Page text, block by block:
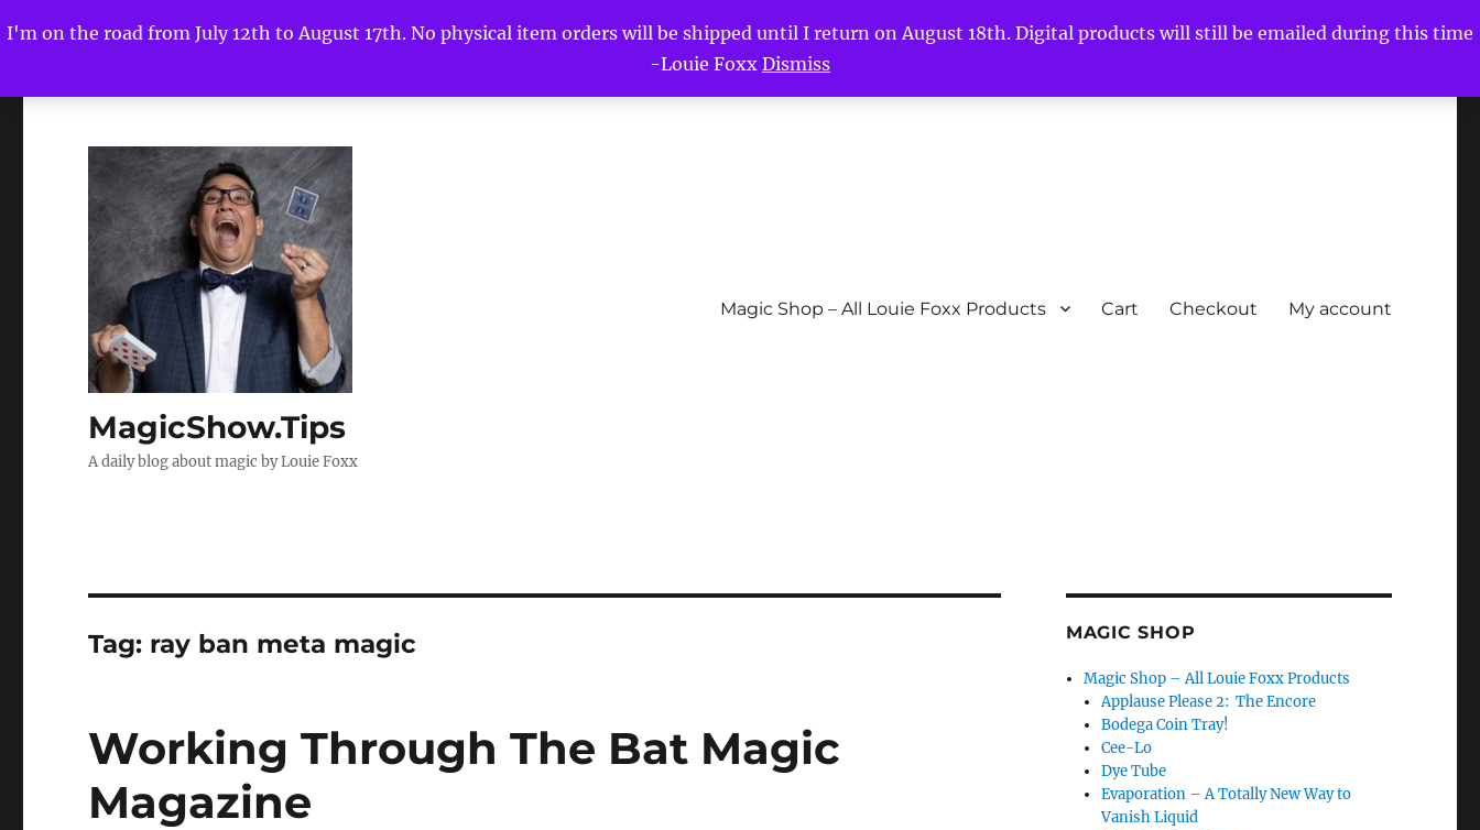
I'm on the road from July 12th to August 17th. No physical item orders will be shipped until I return on August 18th. Digital products will still be emailed during this time
-Louie Foxx Dismiss
MagicShow.Tips
A daily blog about magic by Louie Foxx
Magic Shop – All Louie Foxx Products Cart Checkout My account
Tag: ray ban meta magic
Working Through The Bat Magic
Magazine
MAGIC SHOP
Magic Shop – All Louie Foxx Products
Applause Please 2: The Encore
Bodega Coin Tray!
Cee-Lo
Dye Tube
Evaporation – A Totally New Way to
Vanish Liquid